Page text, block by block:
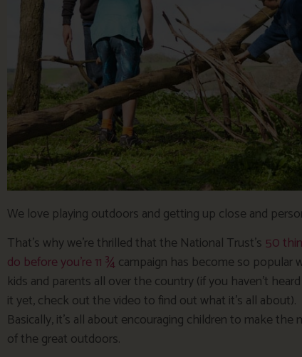
We love playing outdoors and getting up close and
That’s why we’re thrilled that the National Trust’s 50
do before you’re 11 ¾ campaign has become so popular
kids and parents all over the country (if you haven’t
it yet, check out the video to find out what it’s all about).
Basically, it’s all about encouraging children to make the
of the great outdoors.